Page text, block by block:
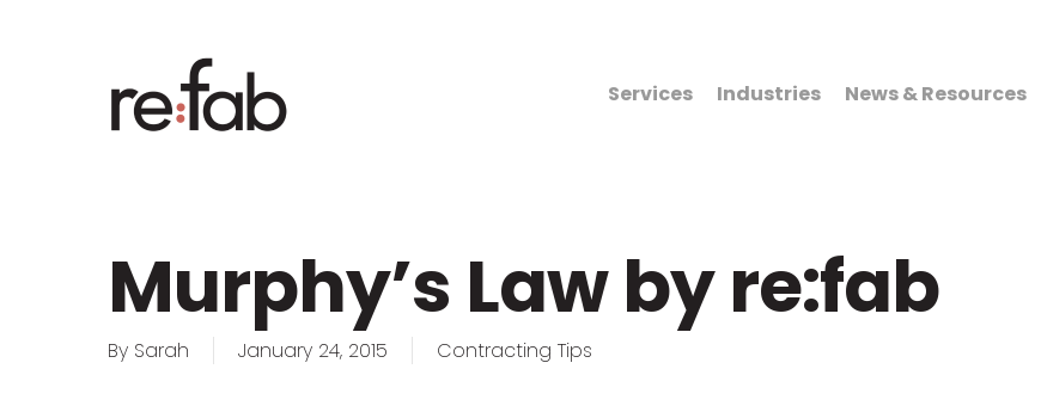
Services Industries News & Resources
Murphy’s Law by re:fab
By Sarah January 24, 2015 Contracting Tips